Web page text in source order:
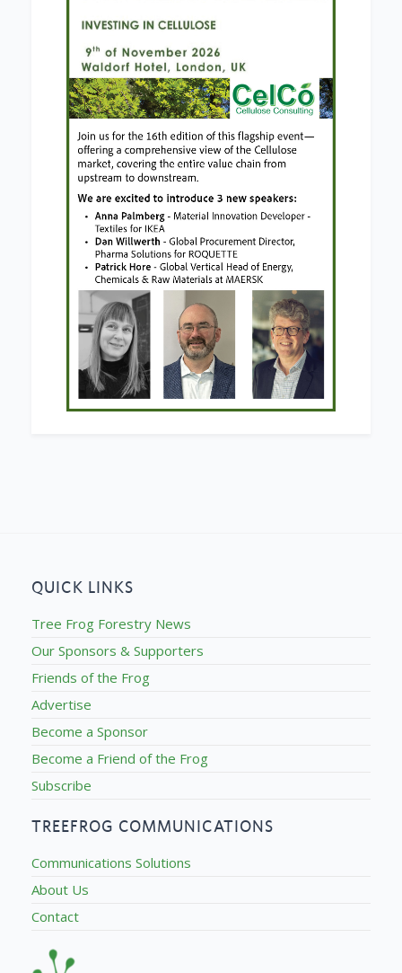
QUICK LINKS
Tree Frog Forestry News
Our Sponsors & Supporters
Friends of the Frog
Advertise
Become a Sponsor
Become a Friend of the Frog
Subscribe
TREEFROG COMMUNICATIONS
Communications Solutions
About Us
Contact